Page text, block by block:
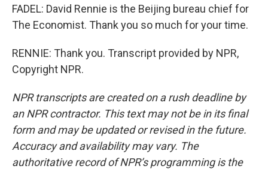
FADEL: David Rennie is the Beijing bureau chief for
The Economist. Thank you so much for your time.
RENNIE: Thank you. Transcript provided by NPR,
Copyright NPR.
NPR transcripts are created on a rush deadline by
an NPR contractor. This text may not be in its final
form and may be updated or revised in the future.
Accuracy and availability may vary. The
authoritative record of NPR’s programming is the